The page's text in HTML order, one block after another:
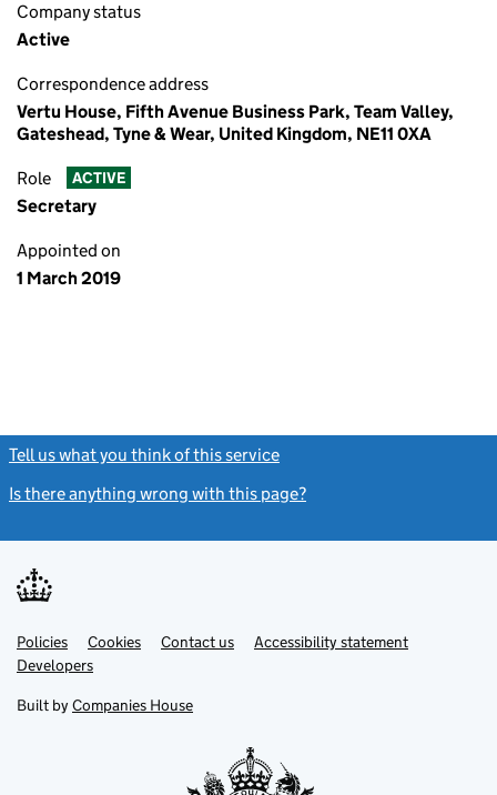
Company status
Active
Correspondence address
Vertu House, Fifth Avenue Business Park, Team Valley,
Gateshead, Tyne & Wear, United Kingdom, NE11 0XA
Role ACTIVE
Secretary
Appointed on
1 March 2019
Tell us what you think of this service
Is there anything wrong with this page?
Support links
PoliciesLink
opens
in
tab
Cookies Contact usLinkAccessibility statement
DevelopersLink
in
new
Built by Companies House